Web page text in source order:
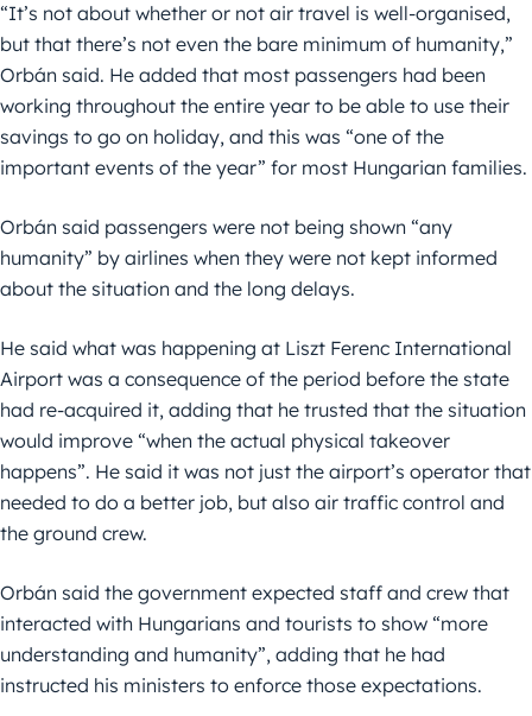
“It’s not about whether or not air travel is well-organised,
but that there’s not even the bare minimum of humanity,”
Orbán said. He added that most passengers had been
working throughout the entire year to be able to use their
savings to go on holiday, and this was “one of the
important events of the year” for most Hungarian families.
Orbán said passengers were not being shown “any
humanity” by airlines when they were not kept informed
about the situation and the long delays.
He said what was happening at Liszt Ferenc International
Airport was a consequence of the period before the state
had re-acquired it, adding that he trusted that the situation
would improve “when the actual physical takeover
happens”. He said it was not just the airport’s operator that
needed to do a better job, but also air traffic control and
the ground crew.
Orbán said the government expected staff and crew that
interacted with Hungarians and tourists to show “more
understanding and humanity”, adding that he had
instructed his ministers to enforce those expectations.